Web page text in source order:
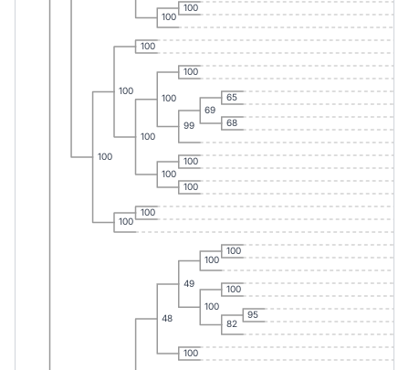
100
100
100
100
100
100
100
100
100
48
100
100
99
100
100
49
100
69
100
100
65
68
100
100
82
95